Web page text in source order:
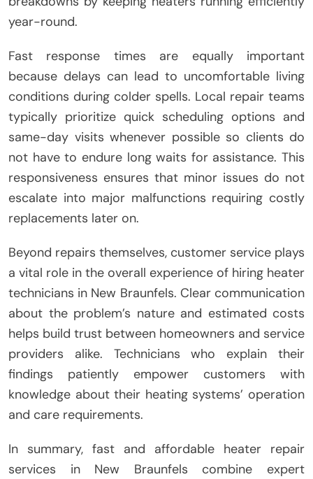
year-round.
Fast response times are equally important
because delays can lead to uncomfortable living
conditions during colder spells. Local repair teams
typically prioritize quick scheduling options and
same-day visits whenever possible so clients do
not have to endure long waits for assistance. This
responsiveness ensures that minor issues do not
escalate into major malfunctions requiring costly
replacements later on.
Beyond repairs themselves, customer service plays
a vital role in the overall experience of hiring heater
technicians in New Braunfels. Clear communication
about the problem’s nature and estimated costs
helps build trust between homeowners and service
providers alike. Technicians who explain their
findings patiently empower customers with
knowledge about their heating systems’ operation
and care requirements.
In summary, fast and affordable heater repair
services in New Braunfels combine expert